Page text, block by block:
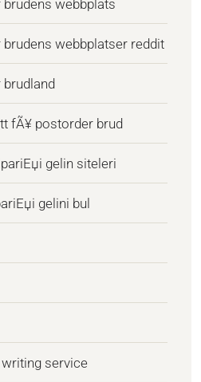
webbplats
webbplatser reddit
fÃ¥ postorder brud
gelin siteleri
gelini bul
service